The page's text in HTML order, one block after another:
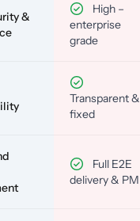
&
High –
enterprise
grade
Transparent &
fixed
Full E2E
delivery & PM